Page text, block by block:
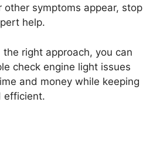
other symptoms appear, stop
help.
right approach, you can
check engine light issues
and money while keeping
efficient.